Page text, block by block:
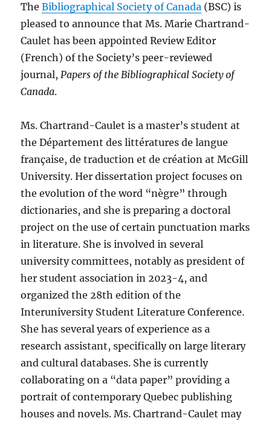
TheBibliographical Society of Canada (BSC) is
pleased to announce that Ms. Marie Chartrand-
Caulet has been appointed Review Editor
(French) of the Society’s peer-reviewed
journal,Papers of the Bibliographical Society of
Canada.
Ms. Chartrand-Caulet is a master’s student at
the Département des littératures de langue
française, de traduction et de création at McGill
University. Her dissertation project focuses on
the evolution of the word “nègre” through
dictionaries, and she is preparing a doctoral
project on the use of certain punctuation marks
in literature. She is involved in several
university committees, notably as president of
her student association in 2023-4, and
organized the 28th edition of the
Interuniversity Student Literature Conference.
She has several years of experience as a
research assistant, specifically on large literary
and cultural databases. She is currently
collaborating on a “data paper” providing a
portrait of contemporary Quebec publishing
houses and novels. Ms. Chartrand-Caulet may